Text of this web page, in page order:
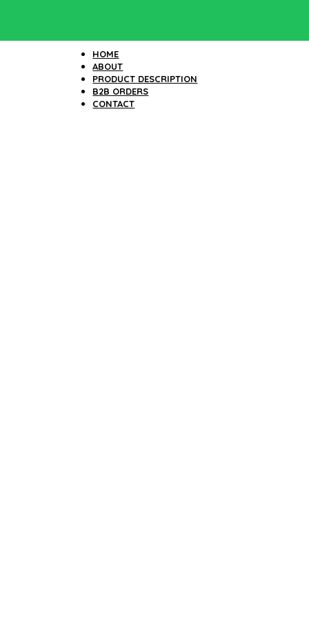
HOME
ABOUT
PRODUCT DESCRIPTION
B2B ORDERS
CONTACT